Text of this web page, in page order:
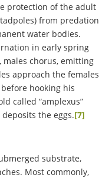
protection of the adult
from predation
water bodies.
in early spring
males chorus, emitting
approach the females
hooking his
called “amplexus”
the eggs.[7]
substrate,
Most commonly,